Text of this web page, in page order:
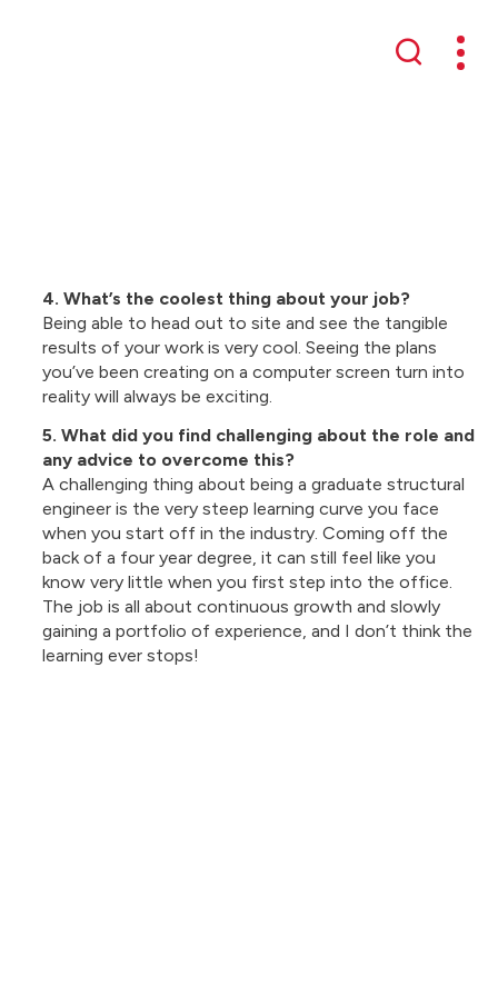
Search
4. What’s the coolest thing about your job?
Being able to head out to site and see the tangible
results of your work is very cool. Seeing the plans
you’ve been creating on a computer screen turn into
reality will always be exciting.
5. What did you find challenging about the role and
any advice to overcome this?
A challenging thing about being a graduate structural
engineer is the very steep learning curve you face
when you start off in the industry. Coming off the
back of a four year degree, it can still feel like you
know very little when you first step into the office.
The job is all about continuous growth and slowly
gaining a portfolio of experience, and I don’t think the
learning ever stops!